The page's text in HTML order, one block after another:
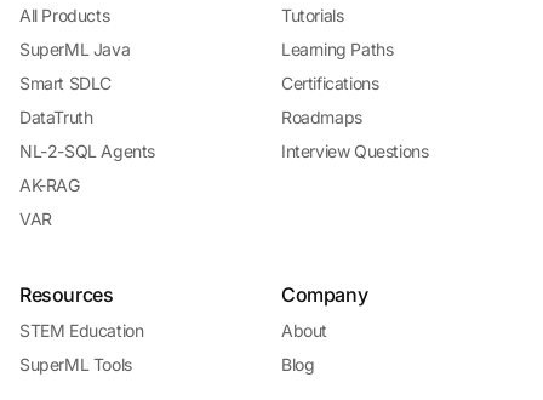
All Products
SuperML Java
Smart SDLC
DataTruth
NL-2-SQL Agents
AK-RAG
VAR
Tutorials
Learning Paths
Certifications
Roadmaps
Interview Questions
Resources
STEM Education
SuperML Tools
Company
About
Blog